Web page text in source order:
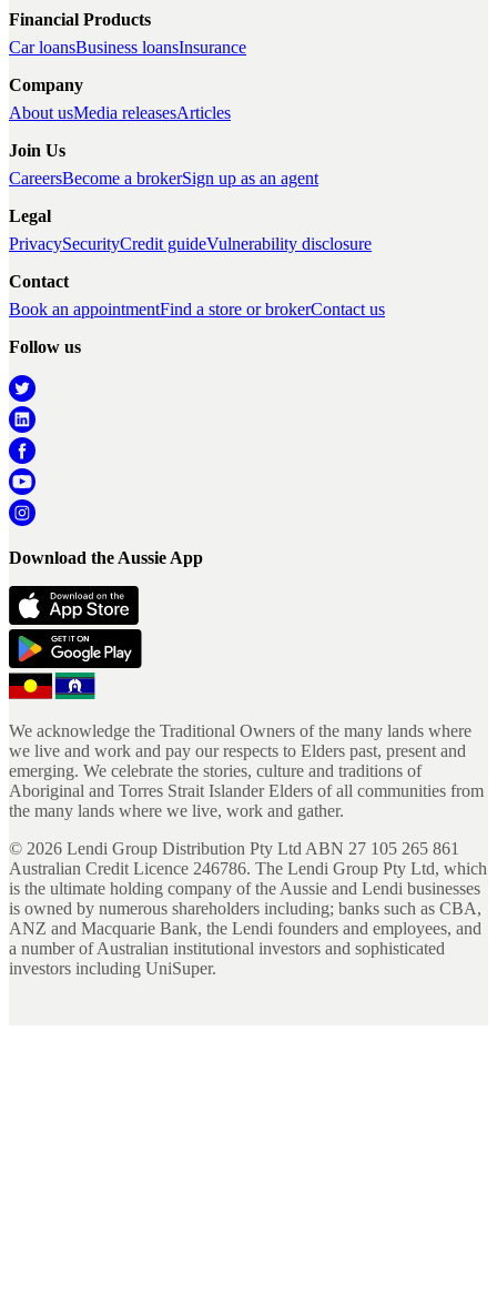
Financial Products
Car loansBusiness loansInsurance
Company
About usMedia releasesArticles
Join Us
CareersBecome a brokerSign up as an agent
Legal
PrivacySecurityCredit guideVulnerability disclosure
Contact
Book an appointmentFind a store or brokerContact us
Follow us
Download the Aussie App
We acknowledge the Traditional Owners of the many lands where
we live and work and pay our respects to Elders past, present and
emerging. We celebrate the stories, culture and traditions of
Aboriginal and Torres Strait Islander Elders of all communities from
the many lands where we live, work and gather.
© 2026 Lendi Group Distribution Pty Ltd ABN 27 105 265 861
Australian Credit Licence 246786. The Lendi Group Pty Ltd, which
is the ultimate holding company of the Aussie and Lendi businesses
is owned by numerous shareholders including; banks such as CBA,
ANZ and Macquarie Bank, the Lendi founders and employees, and
a number of Australian institutional investors and sophisticated
investors including UniSuper.